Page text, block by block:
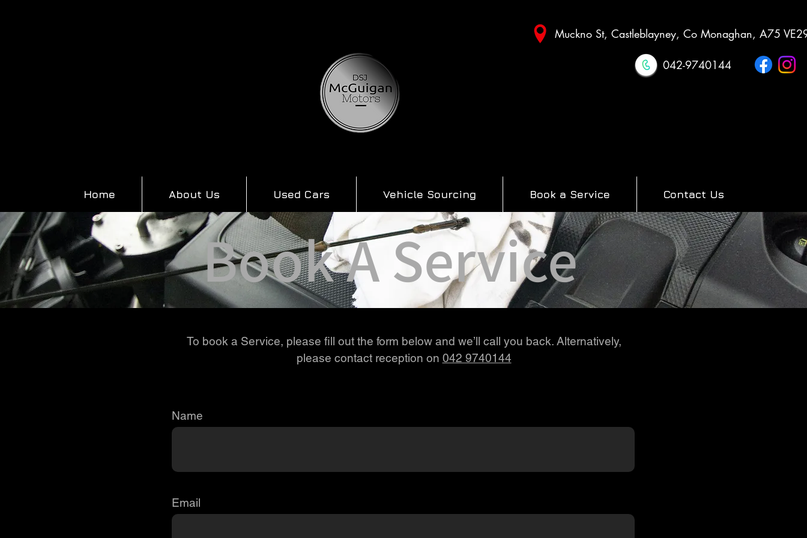
Muckno St, Castleblayney, Co Monaghan, A75
042-9740144
Home About Us Used Cars Vehicle Sourcing Book a Service Contact Us
Book A Service
To book a Service, please fill out the form below and we’ll call you back. Alternatively,
please contact reception on 042 9740144
Name
Email